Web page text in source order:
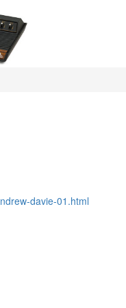
davie-01.html